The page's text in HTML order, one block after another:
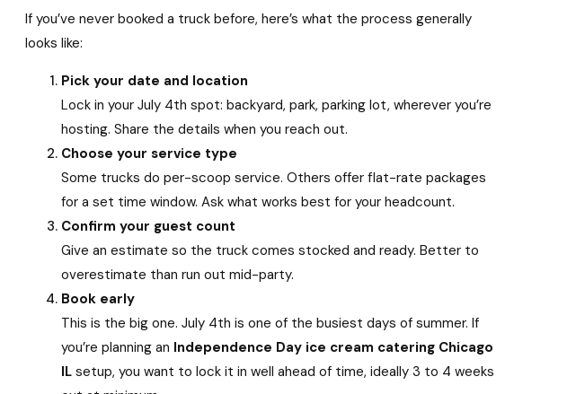
If you’ve never booked a truck before, here’s what the process generally
looks like:
Pick your date and location
Lock in your July 4th spot: backyard, park, parking lot, wherever you’re
hosting. Share the details when you reach out.
Choose your service type
Some trucks do per-scoop service. Others offer flat-rate packages
for a set time window. Ask what works best for your headcount.
Confirm your guest count
Give an estimate so the truck comes stocked and ready. Better to
overestimate than run out mid-party.
Book early
This is the big one. July 4th is one of the busiest days of summer. If
you’re planning an Independence Day ice cream catering Chicago
IL setup, you want to lock it in well ahead of time, ideally 3 to 4 weeks